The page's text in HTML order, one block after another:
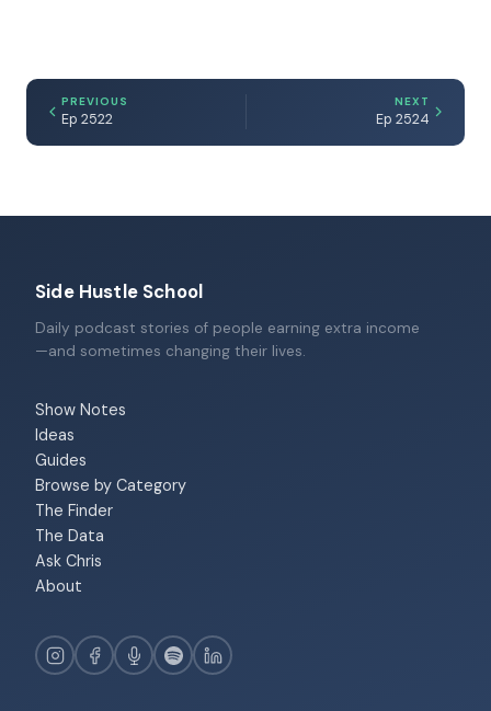
PREVIOUS
Ep 2522
NEXT
Ep 2524
Side Hustle School
Daily podcast stories of people earning extra income
—and sometimes changing their lives.
Show Notes
Ideas
Guides
Browse by Category
The Finder
The Data
Ask Chris
About